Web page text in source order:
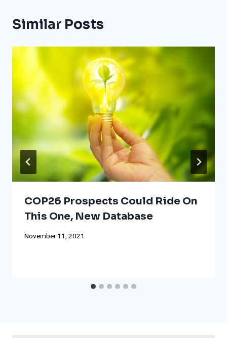
Similar Posts
COP26 Prospects Could Ride On
This One, New Database
November 11, 2021